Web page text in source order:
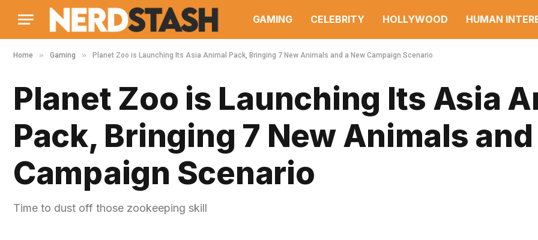
GAMING CELEBRITY HOLLYWOOD HUMAN
Home » Gaming » Planet Zoo is Launching Its Asia Animal Pack, Bringing 7 New Animals and a New Campaign Scenario
Planet Zoo is Launching Its Asia
Pack, Bringing 7 New Animals
Campaign Scenario
Time to dust off those zookeeping skill